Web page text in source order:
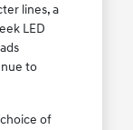
lines, a
LED
to
of